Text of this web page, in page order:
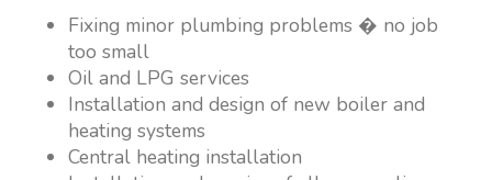
Fixing minor plumbing problems � no job
too small
Oil and LPG services
Installation and design of new boiler and
heating systems
Central heating installation